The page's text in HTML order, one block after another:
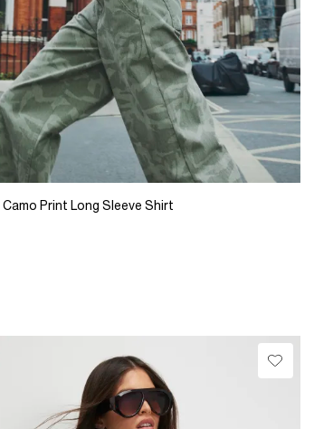
Camo Print Long Sleeve Shirt